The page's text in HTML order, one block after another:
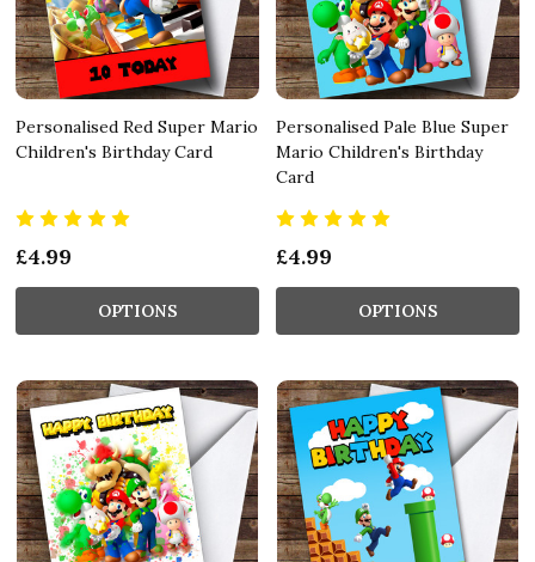
Personalised Red Super Mario
Children's Birthday Card
£4.99
OPTIONS
Personalised Pale Blue Super
Mario Children's Birthday
Card
£4.99
OPTIONS